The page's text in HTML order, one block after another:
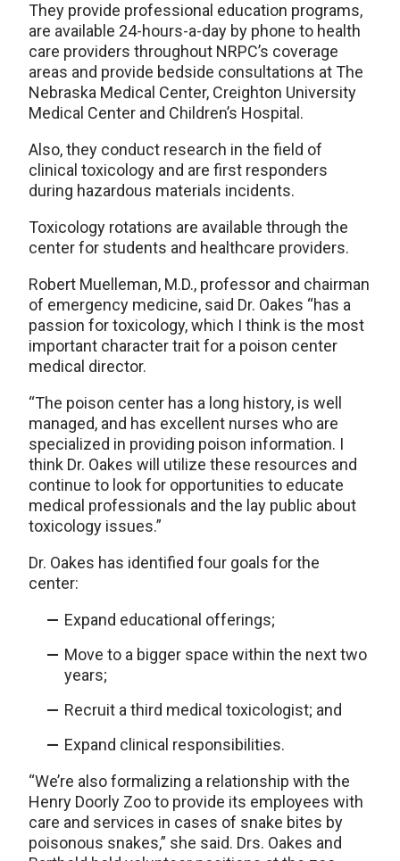
They provide professional education programs,
are available 24-hours-a-day by phone to health
care providers throughout NRPC’s coverage
areas and provide bedside consultations at The
Nebraska Medical Center, Creighton University
Medical Center and Children’s Hospital.
Also, they conduct research in the field of
clinical toxicology and are first responders
during hazardous materials incidents.
Toxicology rotations are available through the
center for students and healthcare providers.
Robert Muelleman, M.D., professor and chairman
of emergency medicine, said Dr. Oakes “has a
passion for toxicology, which I think is the most
important character trait for a poison center
medical director.
“The poison center has a long history, is well
managed, and has excellent nurses who are
specialized in providing poison information. I
think Dr. Oakes will utilize these resources and
continue to look for opportunities to educate
medical professionals and the lay public about
toxicology issues.”
Dr. Oakes has identified four goals for the
center:
Expand educational offerings;
Move to a bigger space within the next two
years;
Recruit a third medical toxicologist; and
Expand clinical responsibilities.
“We’re also formalizing a relationship with the
Henry Doorly Zoo to provide its employees with
care and services in cases of snake bites by
poisonous snakes,” she said. Drs. Oakes and